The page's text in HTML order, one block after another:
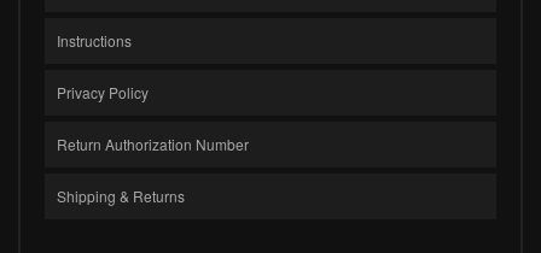
Instructions
Privacy Policy
Return Authorization Number
Shipping & Returns